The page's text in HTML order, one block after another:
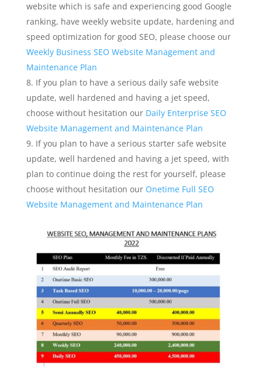
website which is safe and experiencing good Google
ranking, have weekly website update, hardening and
speed optimization for good SEO, please choose our
Weekly Business SEO Website Management and
Maintenance Plan
If you plan to have a serious daily safe website
update, well hardened and having a jet speed,
choose without hesitation our Daily Enterprise SEO
Website Management and Maintenance Plan
If you plan to have a serious starter safe website
update, well hardened and having a jet speed, with
plan to continue doing the rest for yourself, please
choose without hesitation our Onetime Full SEO
Website Management and Maintenance Plan